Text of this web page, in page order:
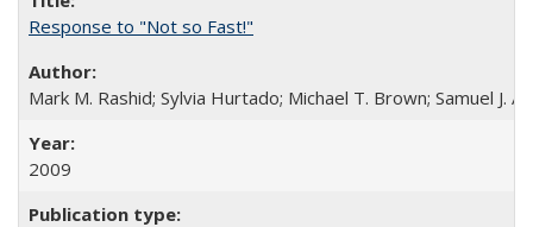
Response to "Not so Fast!"
Mark M. Rashid; Sylvia Hurtado; Michael T. Brown; Samuel J.
2009